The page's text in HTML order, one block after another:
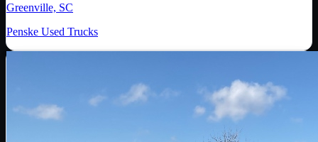
Greenville, SC
Penske Used Trucks